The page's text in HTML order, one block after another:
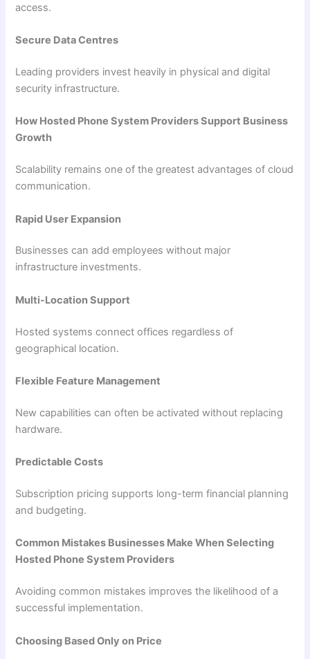
access.
Secure Data Centres
Leading providers invest heavily in physical and digital
security infrastructure.
How Hosted Phone System Providers Support Business
Growth
Scalability remains one of the greatest advantages of cloud
communication.
Rapid User Expansion
Businesses can add employees without major
infrastructure investments.
Multi-Location Support
Hosted systems connect offices regardless of
geographical location.
Flexible Feature Management
New capabilities can often be activated without replacing
hardware.
Predictable Costs
Subscription pricing supports long-term financial planning
and budgeting.
Common Mistakes Businesses Make When Selecting
Hosted Phone System Providers
Avoiding common mistakes improves the likelihood of a
successful implementation.
Choosing Based Only on Price